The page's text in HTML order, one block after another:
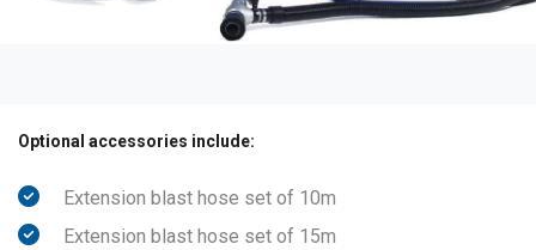
Optional accessories include:
Extension blast hose set of 10m
Extension blast hose set of 15m